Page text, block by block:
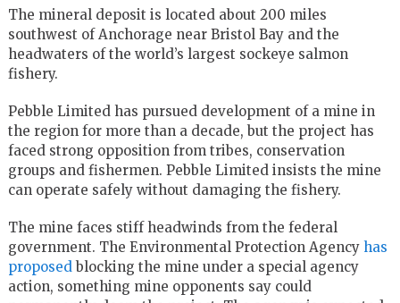
The mineral deposit is located about 200 miles
southwest of Anchorage near Bristol Bay and the
headwaters of the world’s largest sockeye salmon
fishery.
Pebble Limited has pursued development of a mine in
the region for more than a decade, but the project has
faced strong opposition from tribes, conservation
groups and fishermen. Pebble Limited insists the mine
can operate safely without damaging the fishery.
The mine faces stiff headwinds from the federal
government. The Environmental Protection Agency has
proposedblocking the mine under a special agency
action, something mine opponents say could